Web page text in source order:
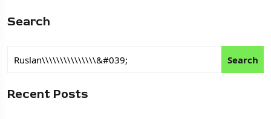
Search
Search
Recent Posts